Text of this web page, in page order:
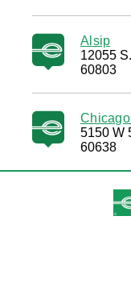
Alsip
12055
60803
5150 W
60638